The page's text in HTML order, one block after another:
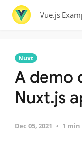
Vue.js
Nuxt
A demo
Nuxt.js
Dec 05, 2021 1 min